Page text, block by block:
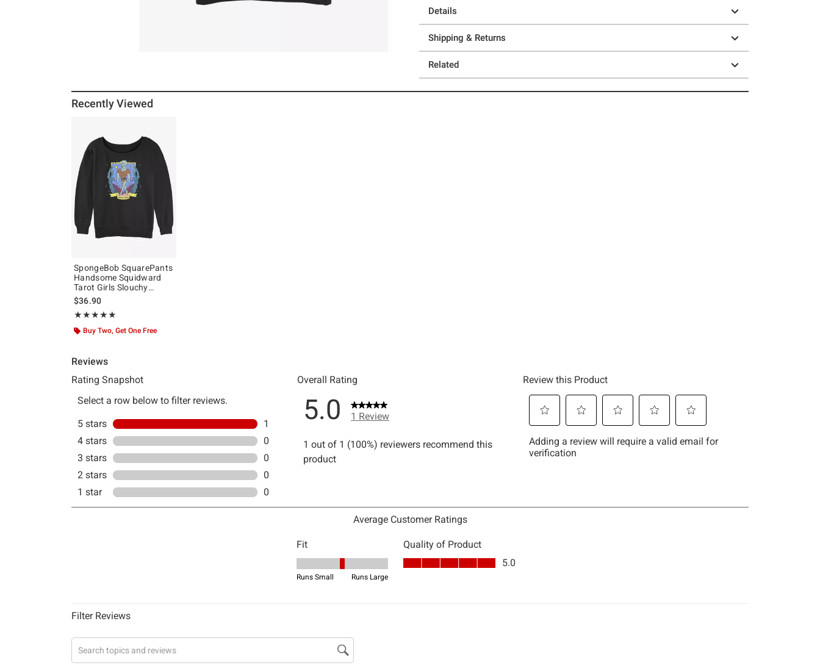
Details
Shipping & Returns
Related
Recently Viewed
SpongeBob SquarePants
Handsome Squidward
Tarot Girls Slouchy
Sweatshirt
$36.90
★★★★★
Rating, 5 out of 5
★★★★★
Buy Two, Get One Free